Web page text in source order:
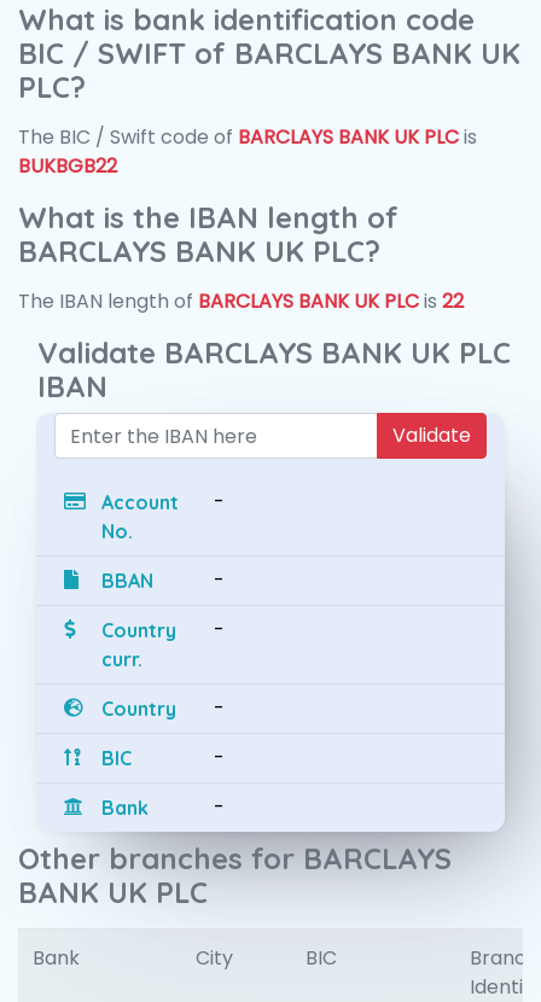
What is bank identification code
BIC / SWIFT of BARCLAYS BANK UK
PLC?
The BIC / Swift code of BARCLAYS BANK UK PLCis
BUKBGB22
What is the IBAN length of
BARCLAYS BANK UK PLC?
The IBAN length of BARCLAYS BANK UK PLCis 22
Validate BARCLAYS BANK UK PLC
IBAN
Validate
Account
No.
-
BBAN -
Country
curr.
-
Country -
BIC -
Bank -
Other branches for BARCLAYS
BANK UK PLC
Bank City BIC
Branch